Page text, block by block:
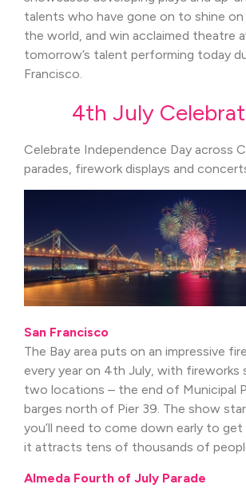
talents who have gone on to shine
the world, and win acclaimed theatre
tomorrow’s talent performing today
Francisco.
4th July
Celebrate Independence Day across
parades, firework displays and
San Francisco
The Bay area puts on an impressive
every year on 4th July, with
two locations – the end of Municipal
barges north of Pier 39. The show
you’ll need to come down early to
it attracts tens of thousands of
Almeda Fourth of July Parade